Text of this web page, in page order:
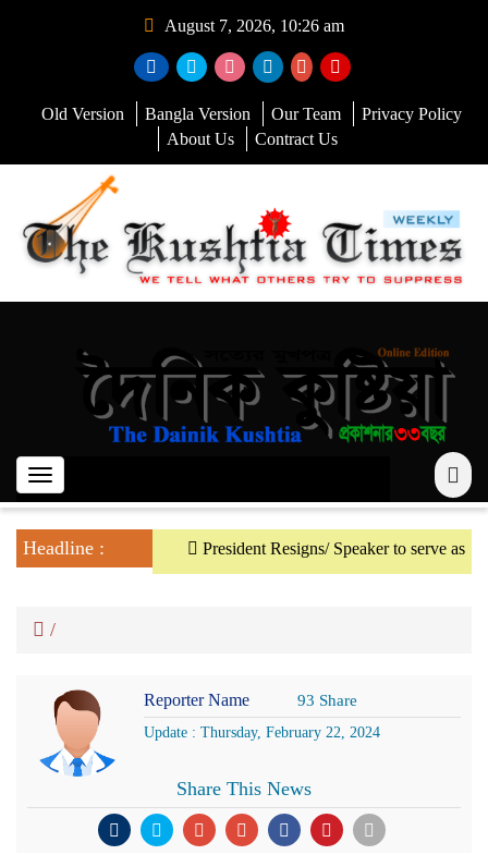
August 7, 2026, 10:26 am
Old Version Bangla Version Our Team
Privacy Policy
About Us
Contract Us
Toggle
navigation
Headline : President Resigns/ Speaker to serve as
/
Reporter Name 93 Share
Update : Thursday, February 22, 2024
Share This News